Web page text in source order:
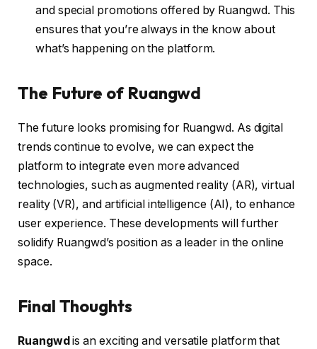
and special promotions offered by Ruangwd. This
ensures that you’re always in the know about
what’s happening on the platform.
The Future of Ruangwd
The future looks promising for Ruangwd. As digital
trends continue to evolve, we can expect the
platform to integrate even more advanced
technologies, such as augmented reality (AR), virtual
reality (VR), and artificial intelligence (AI), to enhance
user experience. These developments will further
solidify Ruangwd’s position as a leader in the online
space.
Final Thoughts
Ruangwd is an exciting and versatile platform that